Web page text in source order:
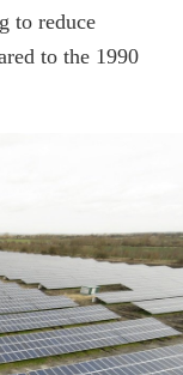
to reduce
to the 1990